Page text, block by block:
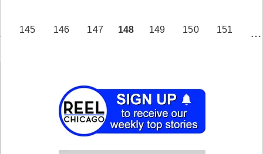
145 146 147 PAGE
148 149 150 151 …